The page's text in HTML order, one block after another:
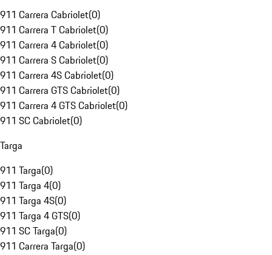
911 Carrera Cabriolet(0)
911 Carrera T Cabriolet(0)
911 Carrera 4 Cabriolet(0)
911 Carrera S Cabriolet(0)
911 Carrera 4S Cabriolet(0)
911 Carrera GTS Cabriolet(0)
911 Carrera 4 GTS Cabriolet(0)
911 SC Cabriolet(0)
Targa
911 Targa(0)
911 Targa 4(0)
911 Targa 4S(0)
911 Targa 4 GTS(0)
911 SC Targa(0)
911 Carrera Targa(0)